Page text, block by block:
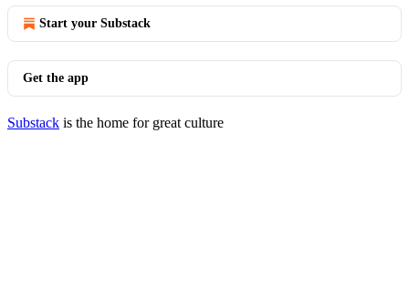
Start your Substack
Get the app
Substack is the home for great culture